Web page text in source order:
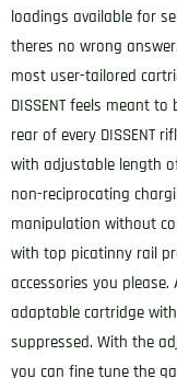
loadings available for
theres no wrong
most user-tailored
DISSENT feels meant
rear of every DISSENT
with adjustable length
non-reciprocating
manipulation without
with top picatinny rail
accessories you please.
adaptable cartridge
suppressed. With the
you can fine tune the